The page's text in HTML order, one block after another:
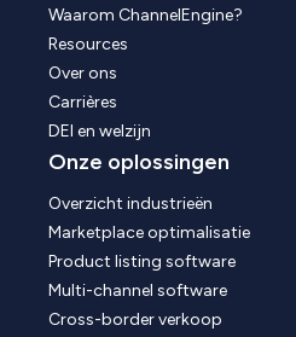
Waarom ChannelEngine?
Resources
Over ons
Carrières
DEI en welzijn
Onze oplossingen
Overzicht industrieën
Marketplace optimalisatie
Product listing software
Multi-channel software
Cross-border verkoop